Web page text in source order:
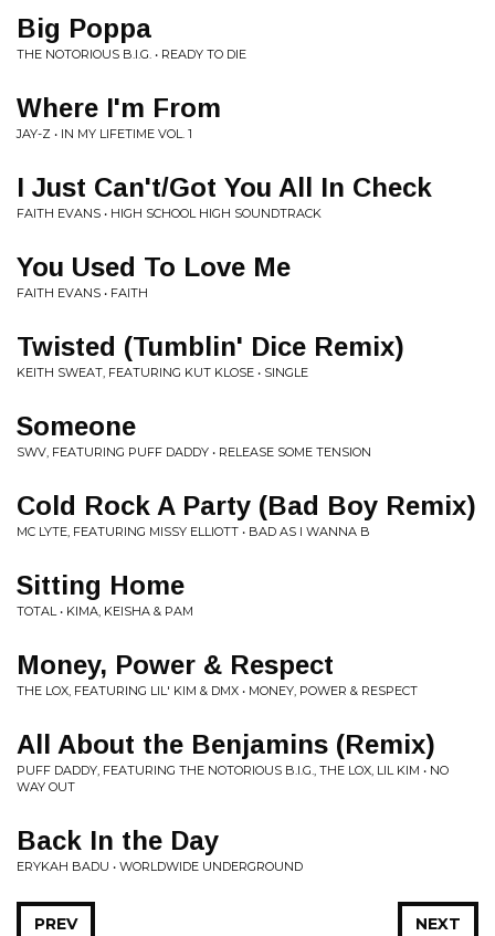
Big Poppa
THE NOTORIOUS B.I.G. • READY TO DIE
Where I'm From
JAY-Z • IN MY LIFETIME VOL. 1
I Just Can't/Got You All In Check
FAITH EVANS • HIGH SCHOOL HIGH SOUNDTRACK
You Used To Love Me
FAITH EVANS • FAITH
Twisted (Tumblin' Dice Remix)
KEITH SWEAT, FEATURING KUT KLOSE • SINGLE
Someone
SWV, FEATURING PUFF DADDY • RELEASE SOME TENSION
Cold Rock A Party (Bad Boy Remix)
MC LYTE, FEATURING MISSY ELLIOTT • BAD AS I WANNA B
Sitting Home
TOTAL • KIMA, KEISHA & PAM
Money, Power & Respect
THE LOX, FEATURING LIL' KIM & DMX • MONEY, POWER & RESPECT
All About the Benjamins (Remix)
PUFF DADDY, FEATURING THE NOTORIOUS B.I.G., THE LOX, LIL KIM • NO
WAY OUT
Back In the Day
ERYKAH BADU • WORLDWIDE UNDERGROUND
NEXT
PREV